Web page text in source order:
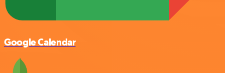
Google Calendar